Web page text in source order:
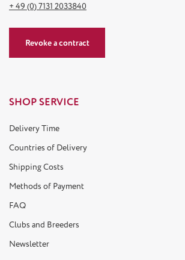
+ 49 (0) 7131 2033840
Revoke a contract
SHOP SERVICE
Delivery Time
Countries of Delivery
Shipping Costs
Methods of Payment
FAQ
Clubs and Breeders
Newsletter